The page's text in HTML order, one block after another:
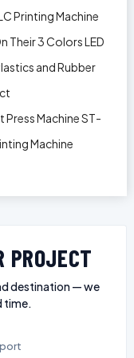
Printing Machine
Their 3 Colors LED
and Rubber
Press Machine ST-
Machine
PROJECT
destination — we
time.